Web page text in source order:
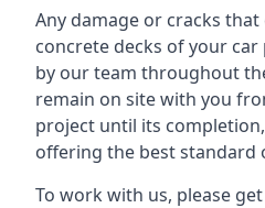
Any damage or cracks
concrete decks of your car
by our team throughout
remain on site with you
project until its
offering the best standard
To work with us, please